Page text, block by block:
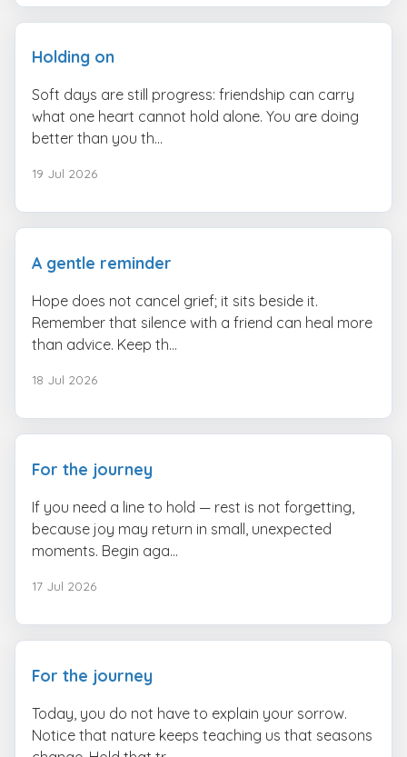
Holding on
Soft days are still progress: friendship can carry
what one heart cannot hold alone. You are doing
better than you th...
19 Jul 2026
A gentle reminder
Hope does not cancel grief; it sits beside it.
Remember that silence with a friend can heal more
than advice. Keep th...
18 Jul 2026
For the journey
If you need a line to hold — rest is not forgetting,
because joy may return in small, unexpected
moments. Begin aga...
17 Jul 2026
For the journey
Today, you do not have to explain your sorrow.
Notice that nature keeps teaching us that seasons